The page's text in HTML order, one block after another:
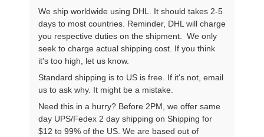
We ship worldwide using DHL. It should takes 2-5
days to most countries. Reminder, DHL will charge
you respective duties on the shipment. We only
seek to charge actual shipping cost. If you think
it's too high, let us know.
Standard shipping is to US is free. If it's not, email
us to ask why. It might be a mistake.
Need this in a hurry? Before 2PM, we offer same
day UPS/Fedex 2 day shipping on Shipping for
$12 to 99% of the US. We are based out of